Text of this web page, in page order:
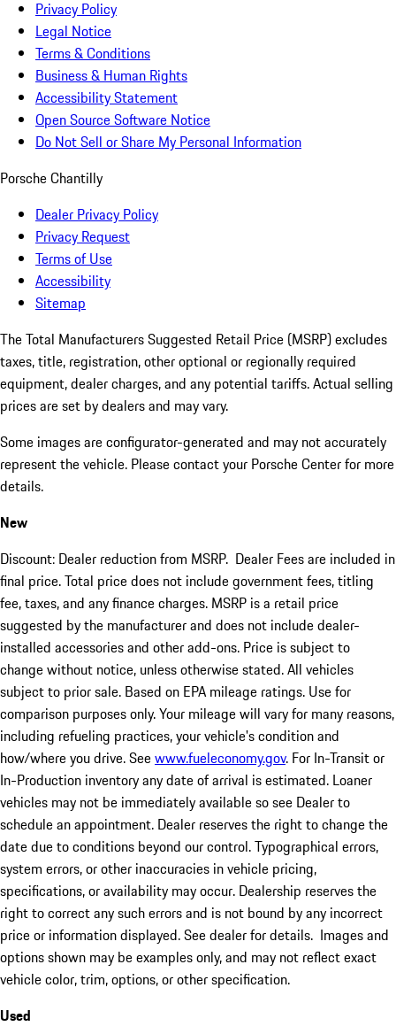
Privacy Policy
Legal Notice
Terms & Conditions
Business & Human Rights
Accessibility Statement
Open Source Software Notice
Do Not Sell or Share My Personal Information
Porsche Chantilly
Dealer Privacy Policy
Privacy Request
Terms of Use
Accessibility
Sitemap
The Total Manufacturers Suggested Retail Price (MSRP) excludes
taxes, title, registration, other optional or regionally required
equipment, dealer charges, and any potential tariffs. Actual selling
prices are set by dealers and may vary.
Some images are configurator-generated and may not accurately
represent the vehicle. Please contact your Porsche Center for more
details.
New
Discount: Dealer reduction from MSRP. Dealer Fees are included in
final price. Total price does not include government fees, titling
fee, taxes, and any finance charges. MSRP is a retail price
suggested by the manufacturer and does not include dealer-
installed accessories and other add-ons. Price is subject to
change without notice, unless otherwise stated. All vehicles
subject to prior sale. Based on EPA mileage ratings. Use for
comparison purposes only. Your mileage will vary for many reasons,
including refueling practices, your vehicle's condition and
how/where you drive. Seewww.fueleconomy.gov. For In-Transit or
In-Production inventory any date of arrival is estimated. Loaner
vehicles may not be immediately available so see Dealer to
schedule an appointment. Dealer reserves the right to change the
date due to conditions beyond our control. Typographical errors,
system errors, or other inaccuracies in vehicle pricing,
specifications, or availability may occur. Dealership reserves the
right to correct any such errors and is not bound by any incorrect
price or information displayed. See dealer for details. Images and
options shown may be examples only, and may not reflect exact
vehicle color, trim, options, or other specification.
Used